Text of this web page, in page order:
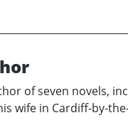
of seven novels,
wife in Cardiff-by-